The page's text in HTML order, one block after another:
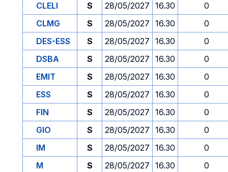
CLELI S 28/05/2027 16.30
0
CLMG
S 28/05/2027 16.30
0
DES-ESS
S 28/05/2027 16.30
0
DSBA
S 28/05/2027 16.30
0
EMIT
S 28/05/2027 16.30
0
ESS
S 28/05/2027 16.30
0
FIN
S 28/05/2027 16.30
0
GIO
S 28/05/2027 16.30
0
IM
S 28/05/2027 16.30
0
M
S 28/05/2027 16.30
0